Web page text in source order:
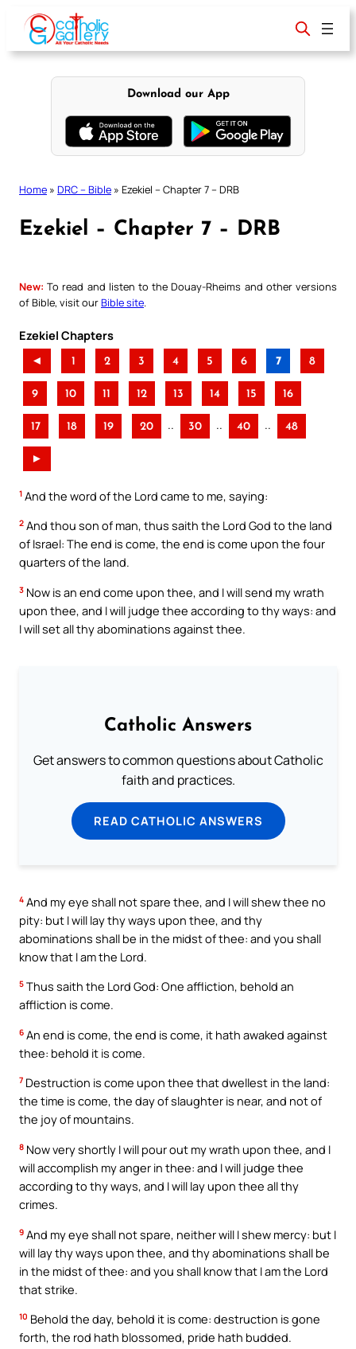
content
Download our App
Home » DRC – Bible » Ezekiel – Chapter 7 – DRB
Ezekiel – Chapter 7 – DRB
New: To read and listen to the Douay-Rheims and other versions
of Bible, visit ourBible site
Ezekiel Chapters
◄ 1 2 3 4 5 6 7 8
9 10 11 12 13 14 15 16
17 18 19 20 .. 30 .. 40 .. 48
►
1 And the word of the Lord came to me, saying:
2 And thou son of man, thus saith the Lord God to the land
of Israel: The end is come, the end is come upon the four
quarters of the land.
3 Now is an end come upon thee, and I will send my wrath
upon thee, and I will judge thee according to thy ways: and
I will set all thy abominations against thee.
Catholic Answers
Get answers to common questions about Catholic
faith and practices.
READ CATHOLIC ANSWERS
4 And my eye shall not spare thee, and I will shew thee no
pity: but I will lay thy ways upon thee, and thy
abominations shall be in the midst of thee: and you shall
know that I am the Lord.
5 Thus saith the Lord God: One affliction, behold an
affliction is come.
6 An end is come, the end is come, it hath awaked against
thee: behold it is come.
7 Destruction is come upon thee that dwellest in the land:
the time is come, the day of slaughter is near, and not of
the joy of mountains.
8 Now very shortly I will pour out my wrath upon thee, and I
will accomplish my anger in thee: and I will judge thee
according to thy ways, and I will lay upon thee all thy
crimes.
9 And my eye shall not spare, neither will I shew mercy: but I
will lay thy ways upon thee, and thy abominations shall be
in the midst of thee: and you shall know that I am the Lord
that strike.
10 Behold the day, behold it is come: destruction is gone
forth, the rod hath blossomed, pride hath budded.